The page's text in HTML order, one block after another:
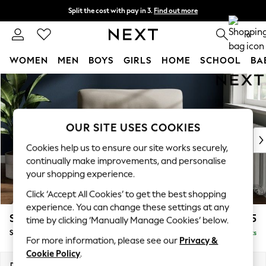
Skip to Main Content
Split the cost with pay in 3. Find out more
Next day delivery - order by 11pm. T&Cs apply 0
WOMEN MEN BOYS GIRLS HOME SCHOOL
For You
WOMEN
New In & Trending
New: This Week
Top Picks
Trending on Social
Polka Dots
Summer Textures
Blues & Chambrays
Chocolate Brown
Linen Collection
Summer Whites
Stamford Highback £1,075
Snuggle Delivered in 9 Weeks
OUR SITE USES COOKIES
Cookies help us to ensure our site works securely,
continually make improvements, and personalise
your shopping experience.
Click ‘Accept All Cookies’ to get the best shopping
experience. You can change these settings at any
time by clicking ‘Manually Manage Cookies’ below.
For more information, please see our Privacy &
Cookie Policy.